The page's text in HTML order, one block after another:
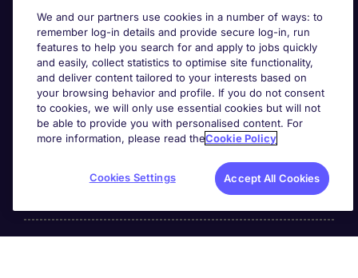
Useful links
We and our partners use cookies in a number of ways: to
remember log-in details and provide secure log-in, run
features to help you search for and apply to jobs quickly
and easily, collect statistics to optimise site functionality,
and deliver content tailored to your interests based on
your browsing behavior and profile. If you do not consent
to cookies, we will only use essential cookies but will not
be able to provide you with personalised content. For
more information, please read theCookie Policy
Cookies Settings Accept All Cookies